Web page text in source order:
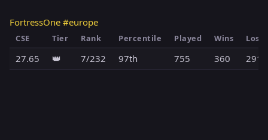
FortressOne #europe
CSE Tier Rank Percentile Played Wins
27.65 👑 7/232 97th 755 360 291